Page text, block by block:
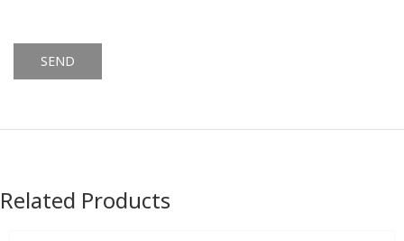
Related Products